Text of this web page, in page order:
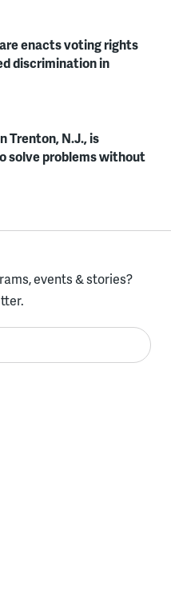
enacts voting rights
discrimination in
Trenton, N.J., is
solve problems without
events & stories?